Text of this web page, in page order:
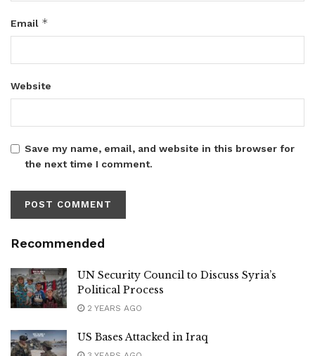
Email *
Website
Save my name, email, and website in this browser for
the next time I comment.
Recommended
UN Security Council to Discuss Syria’s
Political Process
2 YEARS AGO
US Bases Attacked in Iraq